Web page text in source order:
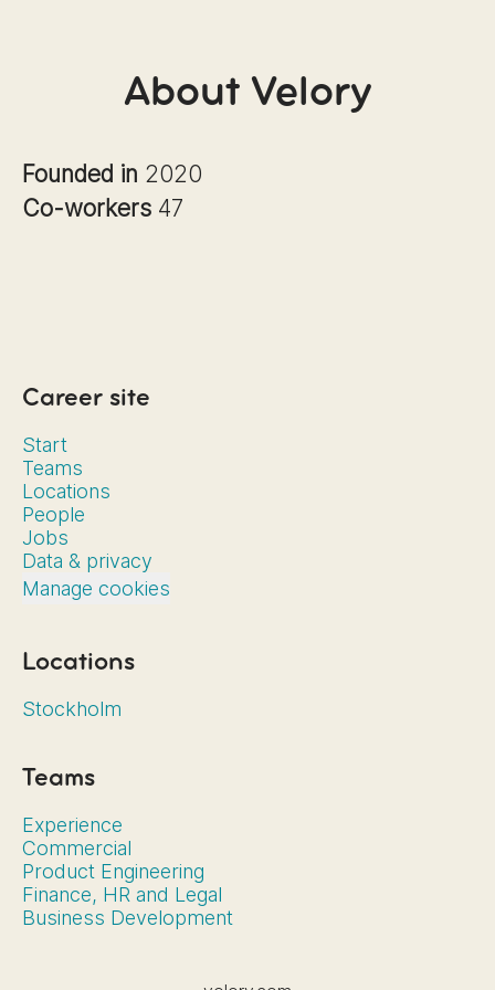
About Velory
Founded in 2020
Co-workers 47
Career site
Start
Teams
Locations
People
Jobs
Data & privacy
Manage cookies
Locations
Stockholm
Teams
Experience
Commercial
Product Engineering
Finance, HR and Legal
Business Development